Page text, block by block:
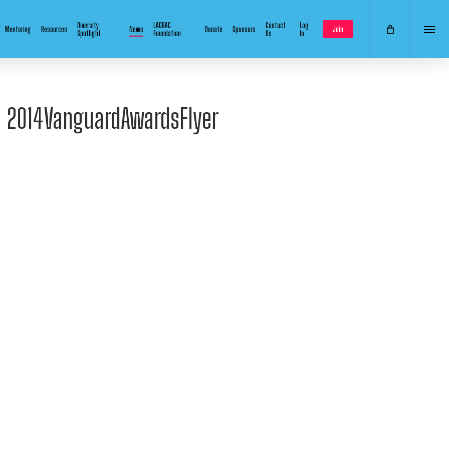
Mentoring Resources
Diversity
Spotlight
News
LAGBAC
Foundation
Donate Sponsors
Contact
Us
Log
In
Join Menu
2014VanguardAwardsFlyer